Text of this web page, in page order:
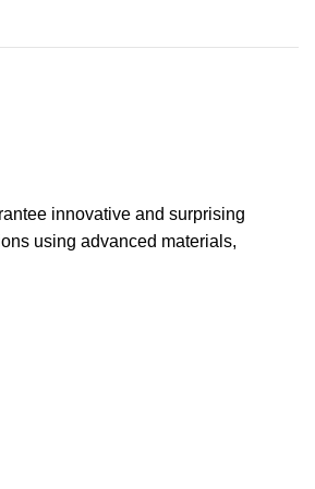
innovative and surprising
using advanced materials,